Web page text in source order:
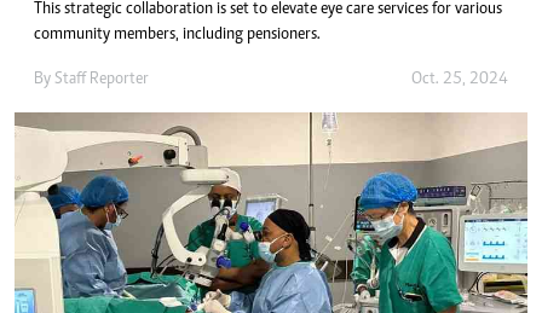
This strategic collaboration is set to elevate eye care services for various
community members, including pensioners.
By Staff Reporter Oct. 25, 2024